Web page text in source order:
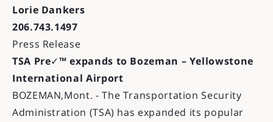
Lorie Dankers
206.743.1497
Press Release
TSA Pre✓™ expands to Bozeman – Yellowstone
International Airport
BOZEMAN,Mont. - The Transportation Security
Administration (TSA) has expanded its popular